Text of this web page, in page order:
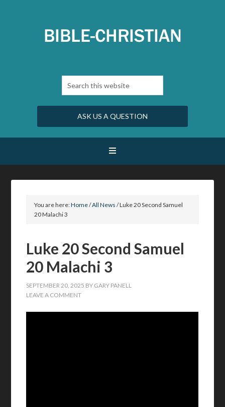
ASK US A QUESTION
You are here:Home/All News /Luke 20 Second Samuel
20 Malachi 3
Luke 20 Second Samuel
20 Malachi 3
SEPTEMBER 20, 2025 BY GARY PANELL
LEAVE A COMMENT